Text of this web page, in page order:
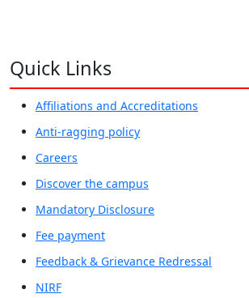
Quick Links
Affiliations and Accreditations
Anti-ragging policy
Careers
Discover the campus
Mandatory Disclosure
Fee payment
Feedback & Grievance Redressal
NIRF